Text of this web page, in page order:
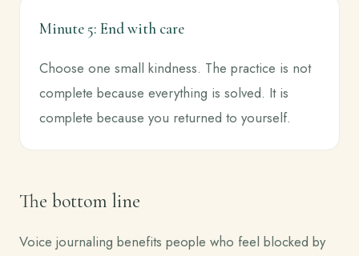
Minute 5: End with care
Choose one small kindness. The practice is not
complete because everything is solved. It is
complete because you returned to yourself.
The bottom line
Voice journaling benefits people who feel blocked by